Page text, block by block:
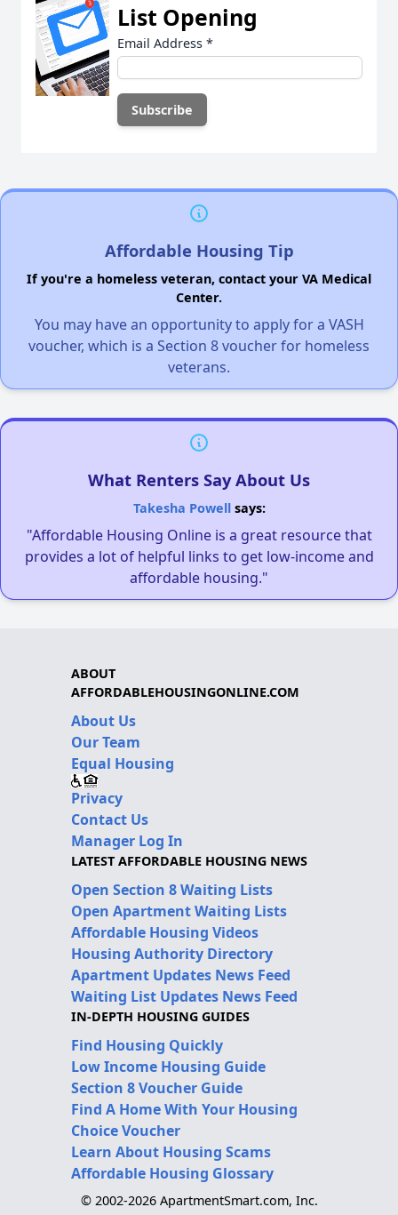
List Opening
Email Address *
Affordable Housing Tip
If you're a homeless veteran, contact your VA Medical
Center.
You may have an opportunity to apply for a VASH
voucher, which is a Section 8 voucher for homeless
veterans.
What Renters Say About Us
Takesha Powellsays:
"Affordable Housing Online is a great resource that
provides a lot of helpful links to get low-income and
affordable housing."
ABOUT
AFFORDABLEHOUSINGONLINE.COM
About Us
Our Team
Equal Housing
Privacy
Contact Us
Manager Log In
LATEST AFFORDABLE HOUSING NEWS
Open Section 8 Waiting Lists
Open Apartment Waiting Lists
Affordable Housing Videos
Housing Authority Directory
Apartment Updates News Feed
Waiting List Updates News Feed
IN-DEPTH HOUSING GUIDES
Find Housing Quickly
Low Income Housing Guide
Section 8 Voucher Guide
Find A Home With Your Housing
Choice Voucher
Learn About Housing Scams
Affordable Housing Glossary
© 2002-2026 ApartmentSmart.com, Inc.